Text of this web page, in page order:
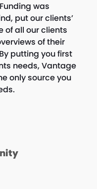
was
put our clients’
of all our clients
of their
putting you first
needs, Vantage
only source you